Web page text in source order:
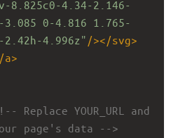
8.825c0-4.34-2.146-
3.085 0-4.816 1.765-
4.996z" /></svg>
a>
Replace YOUR_URL and
page's data -->